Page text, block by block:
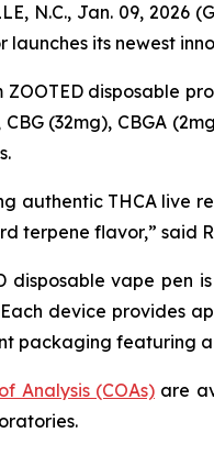
N.C., Jan. 09,
launches its newest
ZOOTED disposable
CBG (32mg), CBGA
authentic THCA live
terpene flavor,” said
disposable vape pen
device provides
packaging featuring
Analysis (COAs)are